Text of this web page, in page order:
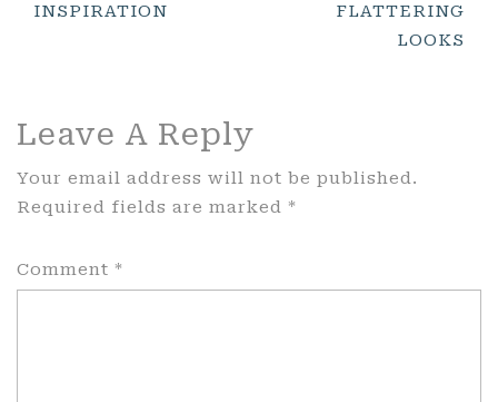
INSPIRATION
FLATTERING
LOOKS
Leave A Reply
Your email address will not be published.
Required fields are marked *
Comment *